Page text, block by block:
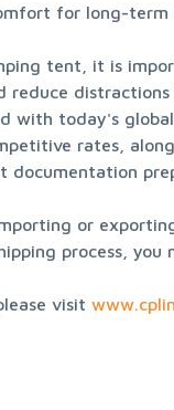
for long-term
tent, it is
reduce
with today's global
rates,
documentation
or
process,
visit